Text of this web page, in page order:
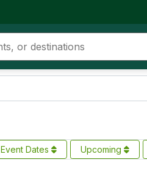
Event Dates Upcoming